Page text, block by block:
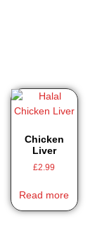
Chicken
Liver
£2.99
Read more